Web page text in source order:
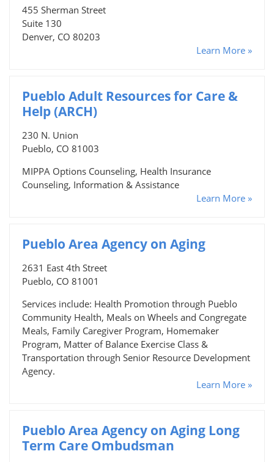
455 Sherman Street
Suite 130
Denver, CO 80203
Learn More »
Pueblo Adult Resources for Care &
Help (ARCH)
230 N. Union
Pueblo, CO 81003
MIPPA Options Counseling, Health Insurance
Counseling, Information & Assistance
Learn More »
Pueblo Area Agency on Aging
2631 East 4th Street
Pueblo, CO 81001
Services include: Health Promotion through Pueblo
Community Health, Meals on Wheels and Congregate
Meals, Family Caregiver Program, Homemaker
Program, Matter of Balance Exercise Class &
Transportation through Senior Resource Development
Agency.
Learn More »
Pueblo Area Agency on Aging Long
Term Care Ombudsman